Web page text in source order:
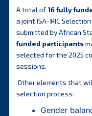
A total of16 fully
a joint ISA-IRIC
submitted by African
funded participants
selected for the 2025
sessions.
Other elements that
selection process:
Gender